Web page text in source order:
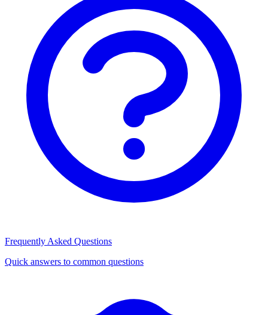
Frequently Asked Questions
Quick answers to common questions